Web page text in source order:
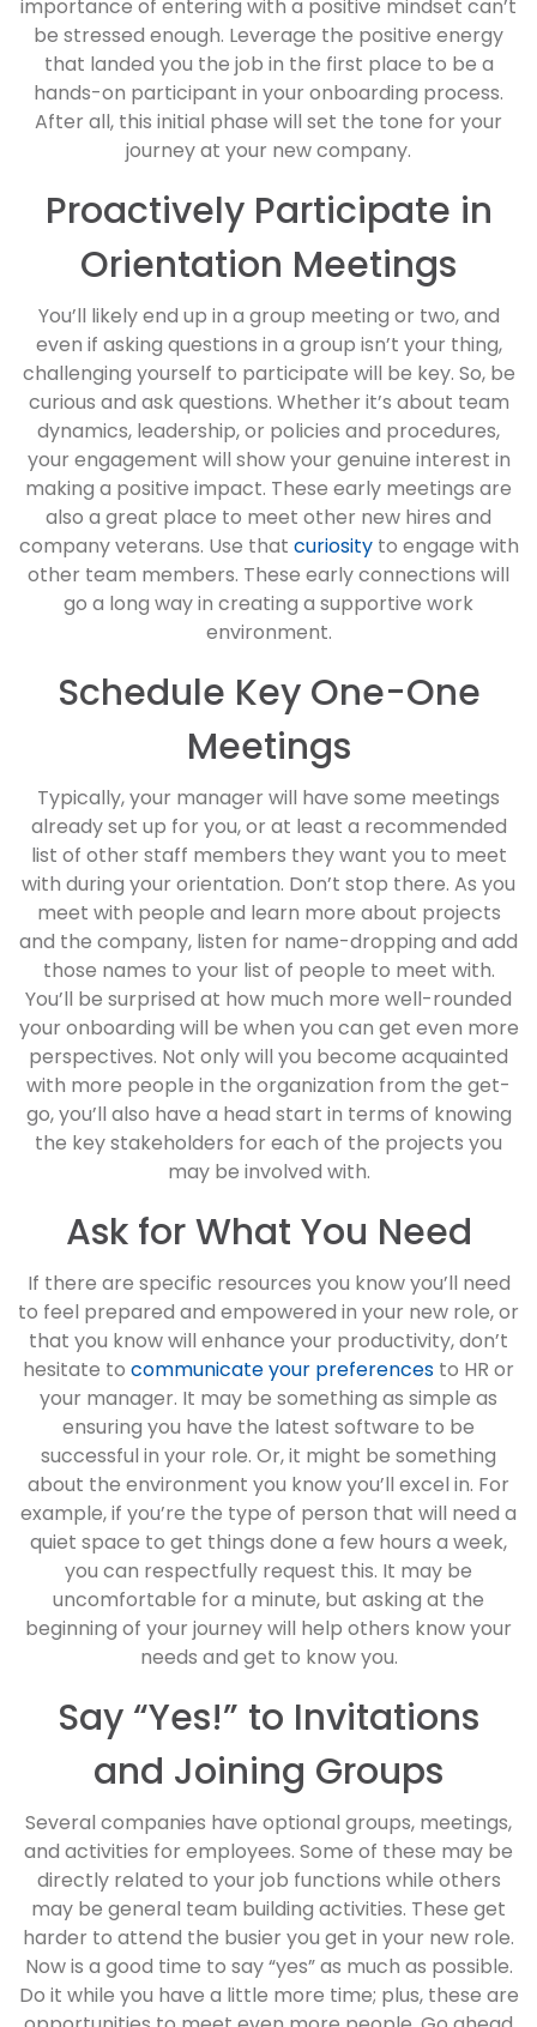
importance of entering with a positive mindset can’t
be stressed enough. Leverage the positive energy
that landed you the job in the first place to be a
hands-on participant in your onboarding process.
After all, this initial phase will set the tone for your
journey at your new company.
Proactively Participate in
Orientation Meetings
You’ll likely end up in a group meeting or two, and
even if asking questions in a group isn’t your thing,
challenging yourself to participate will be key. So, be
curious and ask questions. Whether it’s about team
dynamics, leadership, or policies and procedures,
your engagement will show your genuine interest in
making a positive impact. These early meetings are
also a great place to meet other new hires and
company veterans. Use that curiosityto engage with
other team members. These early connections will
go a long way in creating a supportive work
environment.
Schedule Key One-One
Meetings
Typically, your manager will have some meetings
already set up for you, or at least a recommended
list of other staff members they want you to meet
with during your orientation. Don’t stop there. As you
meet with people and learn more about projects
and the company, listen for name-dropping and add
those names to your list of people to meet with.
You’ll be surprised at how much more well-rounded
your onboarding will be when you can get even more
perspectives. Not only will you become acquainted
with more people in the organization from the get-
go, you’ll also have a head start in terms of knowing
the key stakeholders for each of the projects you
may be involved with.
Ask for What You Need
If there are specific resources you know you’ll need
to feel prepared and empowered in your new role, or
that you know will enhance your productivity, don’t
hesitate to communicate your preferences to HR or
your manager. It may be something as simple as
ensuring you have the latest software to be
successful in your role. Or, it might be something
about the environment you know you’ll excel in. For
example, if you’re the type of person that will need a
quiet space to get things done a few hours a week,
you can respectfully request this. It may be
uncomfortable for a minute, but asking at the
beginning of your journey will help others know your
needs and get to know you.
Say “Yes!” to Invitations
and Joining Groups
Several companies have optional groups, meetings,
and activities for employees. Some of these may be
directly related to your job functions while others
may be general team building activities. These get
harder to attend the busier you get in your new role.
Now is a good time to say “yes” as much as possible.
Do it while you have a little more time; plus, these are